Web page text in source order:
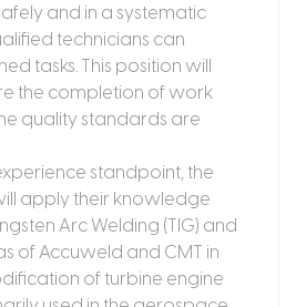
and in a systematic
technicians can
tasks. This position will
the completion of work
quality standards are
standpoint, the
apply their knowledge
Arc Welding (TIG) and
of Accuweld and CMT in
of turbine engine